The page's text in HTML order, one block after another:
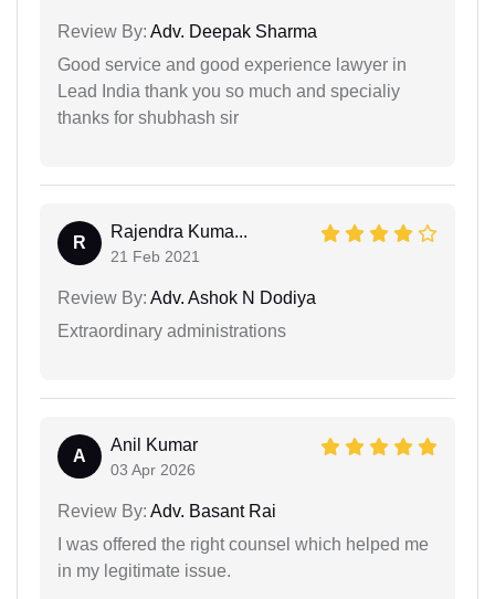
Review By: Adv. Deepak Sharma
Good service and good experience lawyer in
Lead India thank you so much and specialiy
thanks for shubhash sir
R
Rajendra Kuma...
21 Feb 2021
Review By: Adv. Ashok N Dodiya
Extraordinary administrations
A
Anil Kumar
03 Apr 2026
Review By: Adv. Basant Rai
I was offered the right counsel which helped me
in my legitimate issue.